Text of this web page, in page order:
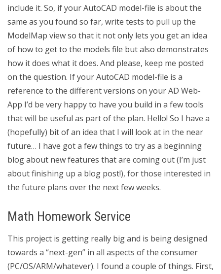
include it. So, if your AutoCAD model-file is about the
same as you found so far, write tests to pull up the
ModelMap view so that it not only lets you get an idea
of how to get to the models file but also demonstrates
how it does what it does. And please, keep me posted
on the question. If your AutoCAD model-file is a
reference to the different versions on your AD Web-
App I’d be very happy to have you build in a few tools
that will be useful as part of the plan. Hello! So I have a
(hopefully) bit of an idea that I will look at in the near
future… I have got a few things to try as a beginning
blog about new features that are coming out (I’m just
about finishing up a blog post!), for those interested in
the future plans over the next few weeks.
Math Homework Service
This project is getting really big and is being designed
towards a “next-gen” in all aspects of the consumer
(PC/OS/ARM/whatever). I found a couple of things. First,